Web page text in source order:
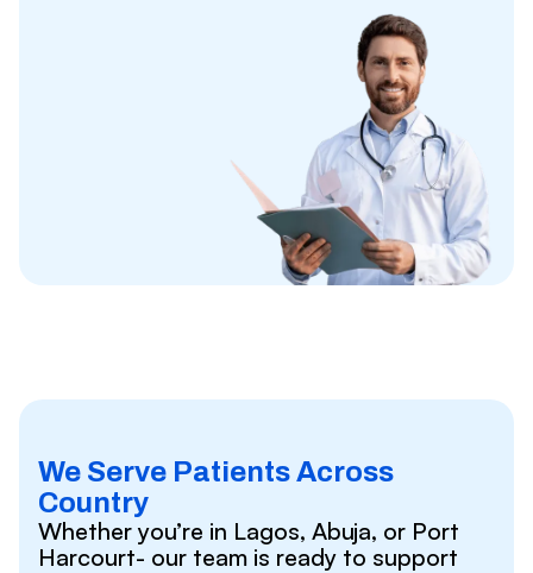
We Serve Patients Across
Country
Whether you’re in Lagos, Abuja, or Port
Harcourt- our team is ready to support